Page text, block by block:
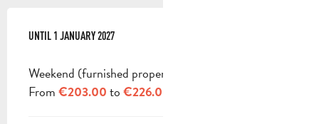
FROM3 JANUARY 2026
UNTIL 1 JANUARY 2027
Weekend (furnished property)
From €203.00 to €226.00